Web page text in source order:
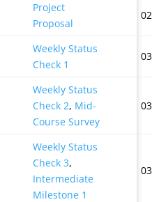
Project
Proposal
Weekly Status
Check 1
Weekly Status
Check 2, Mid-
Course Survey
Weekly Status
Check 3,
Intermediate
Milestone 1